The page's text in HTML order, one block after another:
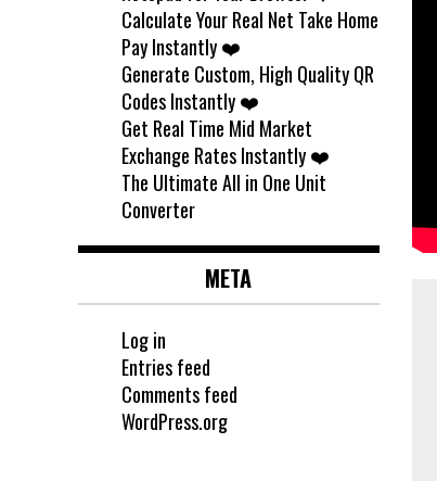
Calculate Your Real Net Take Home
Pay Instantly ❤️
Generate Custom, High Quality QR
Codes Instantly ❤️
Get Real Time Mid Market
Exchange Rates Instantly ❤️
The Ultimate All in One Unit
Converter
META
Log in
Entries feed
Comments feed
WordPress.org